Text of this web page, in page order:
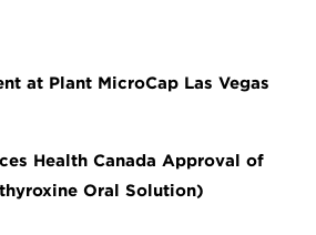
at Plant MicroCap Las Vegas
Health Canada Approval of
Oral Solution)